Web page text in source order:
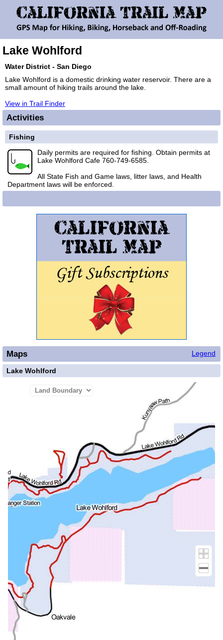
Lake Wohlford
Water District - San Diego
Lake Wohlford is a domestic drinking water reservoir. There are a
small amount of hiking trails around the lake.
View in Trail Finder
Activities
Fishing
Daily permits are required for fishing. Obtain permits at
Lake Wohlford Cafe 760-749-6585.
All State Fish and Game laws, litter laws, and Health
Department laws will be enforced.
Legend
Maps
Lake Wohlford